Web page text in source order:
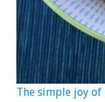
The simple joy